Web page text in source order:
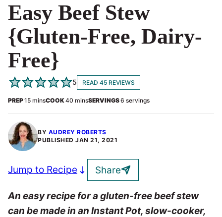
Easy Beef Stew
{Gluten-Free, Dairy-
Free}
BY AUDREY ROBERTS
PUBLISHED JAN 21, 2021
5 READ 45 REVIEWS
PREP15minutes
minsCOOK40 minutes
minsSERVINGS6 servings
Jump to Recipe Share
An easy recipe for a gluten-free beef stew
can be made in an Instant Pot, slow-cooker,